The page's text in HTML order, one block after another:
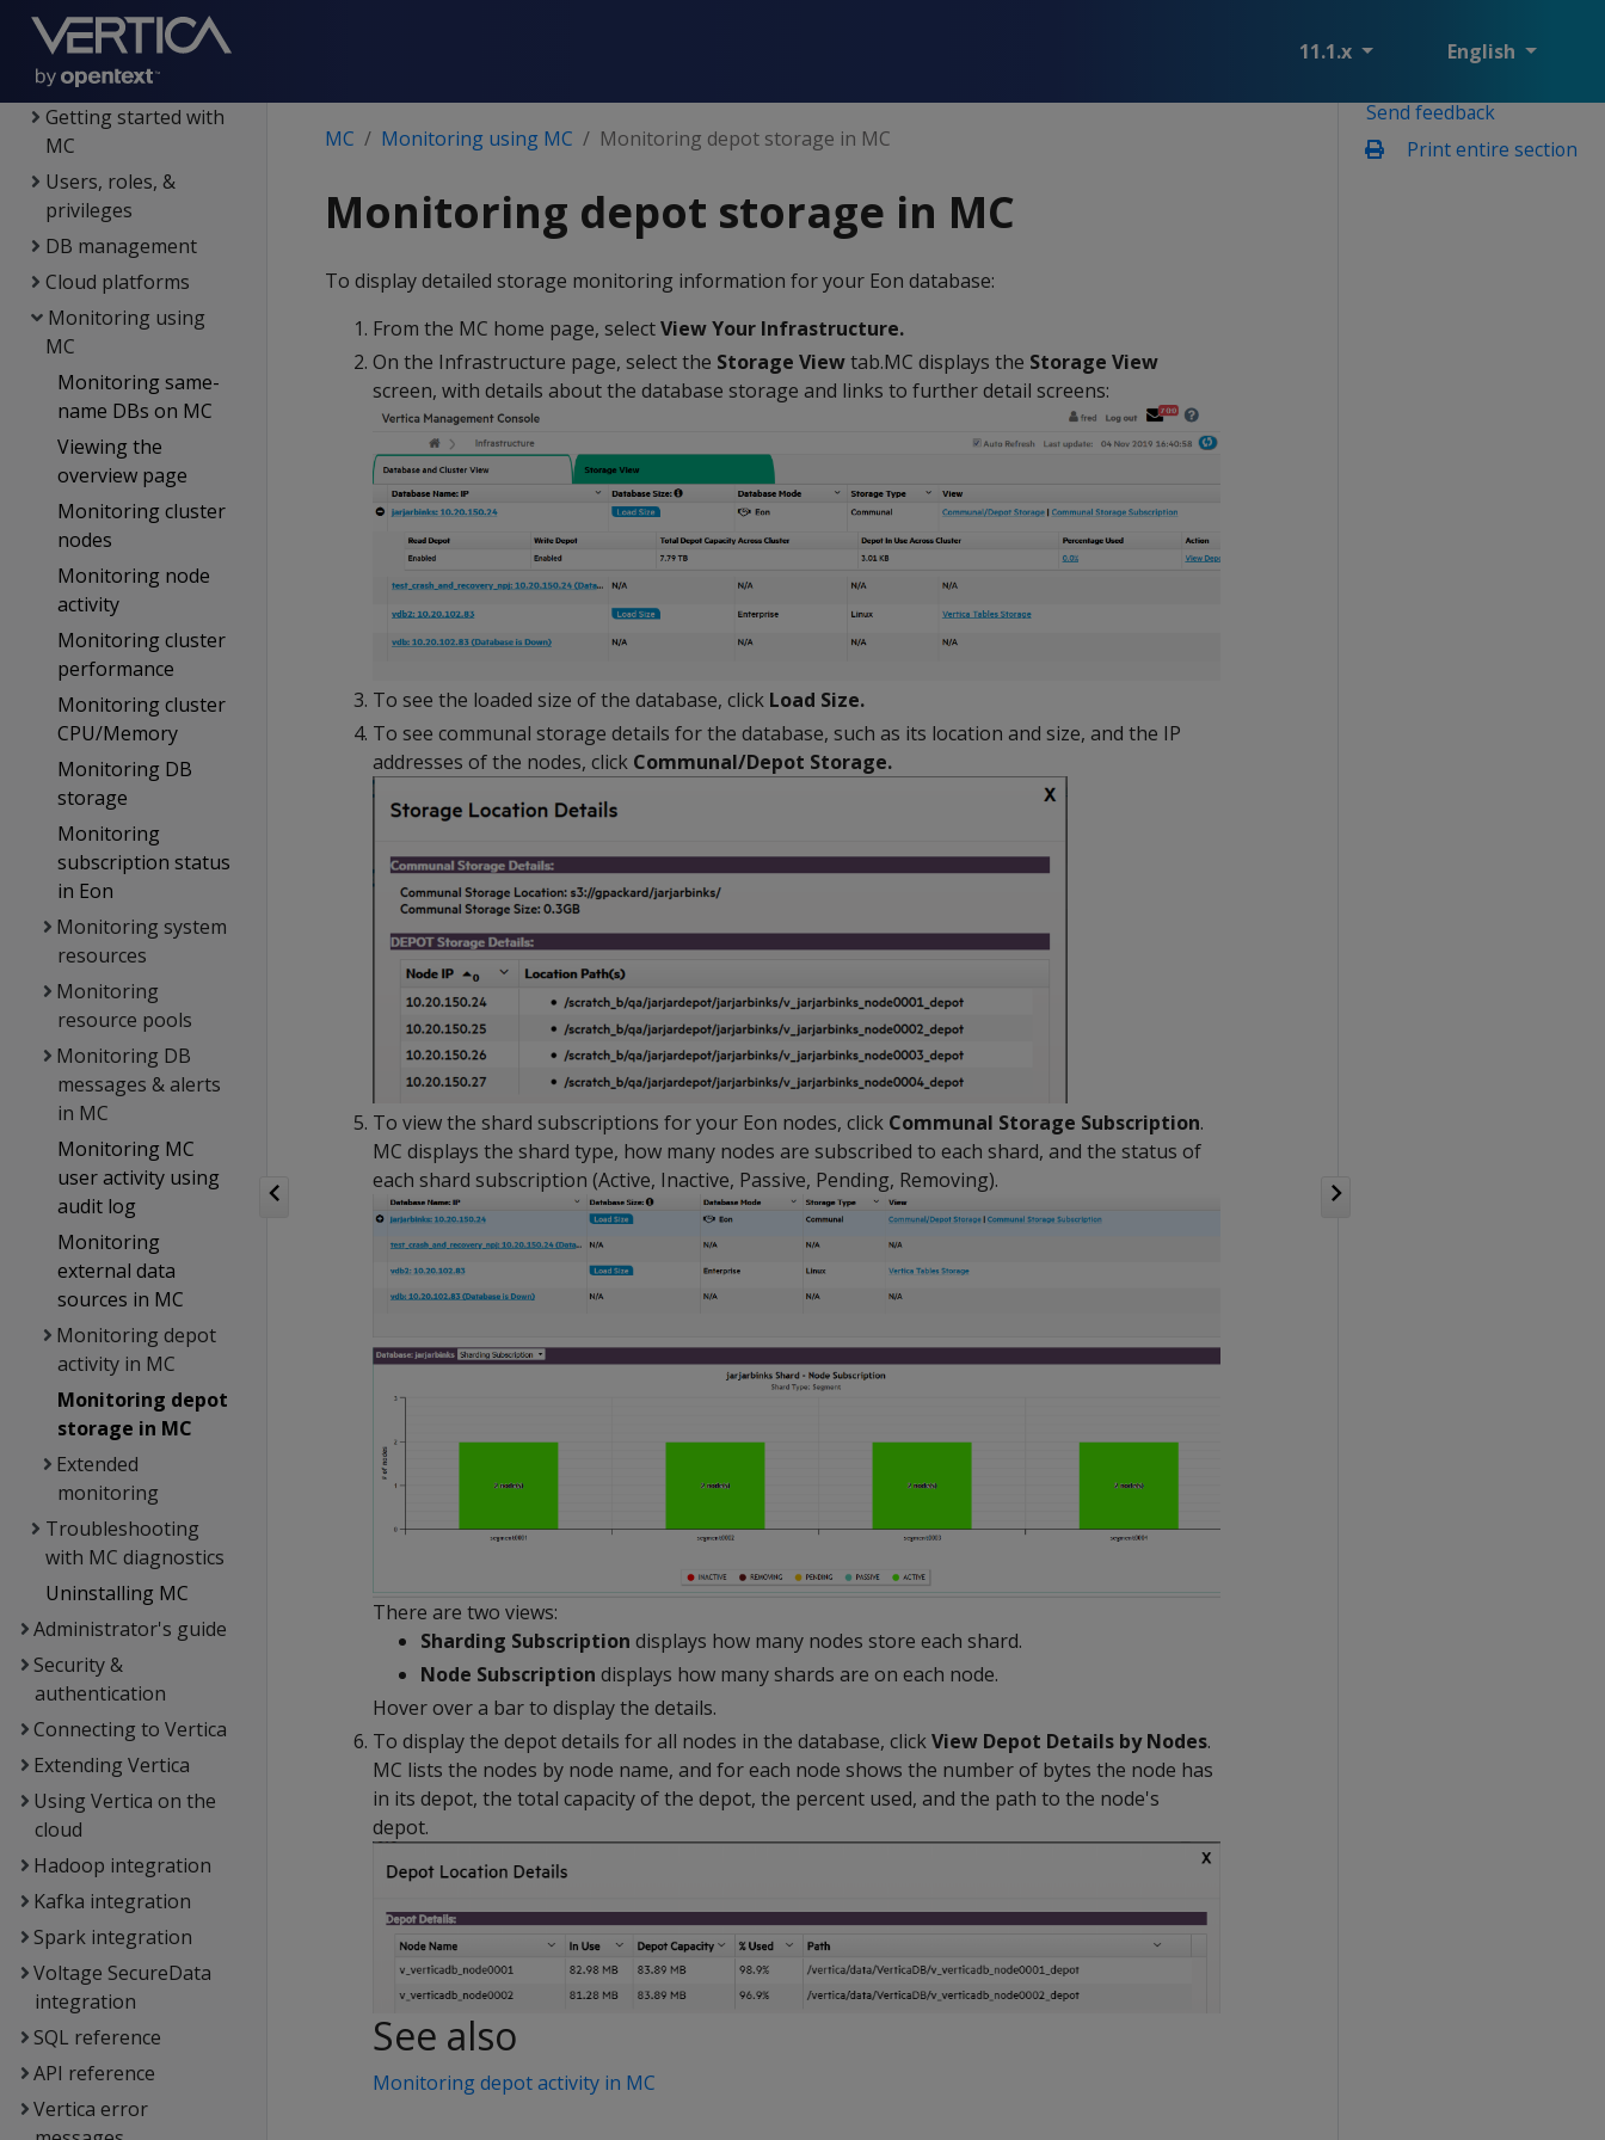
11.1.x English
MC architecture
Configuring MC
Getting started with
MC
Users, roles, &
privileges
DB management
Cloud platforms
Monitoring using
MC
Monitoring same-
name DBs on MC
Viewing the
overview page
Monitoring cluster
nodes
Monitoring node
activity
Monitoring cluster
performance
Monitoring cluster
CPU/Memory
Monitoring DB
storage
Monitoring
subscription status
in Eon
Monitoring system
resources
Monitoring
resource pools
Monitoring DB
messages & alerts
in MC
Monitoring MC
user activity using
audit log
Monitoring
external data
sources in MC
Monitoring depot
activity in MC
Monitoring depot
storage in MC
Extended
monitoring
Troubleshooting
with MC diagnostics
Uninstalling MC
Administrator's guide
Security &
authentication
Connecting to Vertica
Extending Vertica
Using Vertica on the
cloud
Hadoop integration
Kafka integration
Spark integration
Voltage SecureData
integration
SQL reference
API reference
Vertica error
Send feedback
Print entire section
MC Monitoring using MC Monitoring depot storage in MC
Monitoring depot storage in MC
To display detailed storage monitoring information for your Eon database:
From the MC home page, selectView Your Infrastructure.
On the Infrastructure page, select the Storage Viewtab.MC displays the Storage View
screen, with details about the database storage and links to further detail screens:
To see the loaded size of the database, click Load Size.
To see communal storage details for the database, such as its location and size, and the IP
addresses of the nodes, click Communal/Depot Storage.
To view the shard subscriptions for your Eon nodes, click Communal Storage Subscription.
MC displays the shard type, how many nodes are subscribed to each shard, and the status of
each shard subscription (Active, Inactive, Passive, Pending, Removing).
There are two views:
Sharding Subscription displays how many nodes store each shard.
Node Subscription displays how many shards are on each node.
Hover over a bar to display the details.
To display the depot details for all nodes in the database, clickView Depot Details by Nodes.
MC lists the nodes by node name, and for each node shows the number of bytes the node has
in its depot, the total capacity of the depot, the percent used, and the path to the node's
depot.
See also
Monitoring depot activity in MC